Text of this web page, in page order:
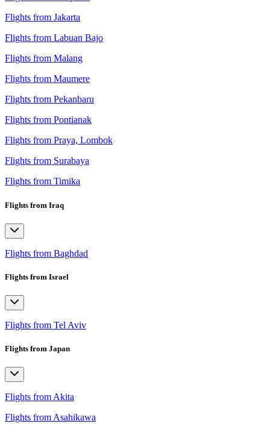
Flights from Jakarta
Flights from Labuan Bajo
Flights from Malang
Flights from Maumere
Flights from Pekanbaru
Flights from Pontianak
Flights from Praya, Lombok
Flights from Surabaya
Flights from Timika
Flights from Iraq
Flights from Baghdad
Flights from Israel
Flights from Tel Aviv
Flights from Japan
Flights from Akita
Flights from Asahikawa